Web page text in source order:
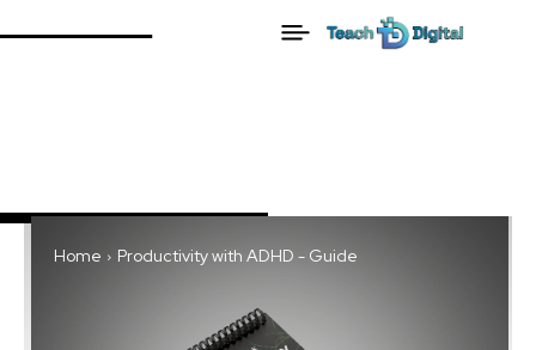
Home Productivity with ADHD - Guide